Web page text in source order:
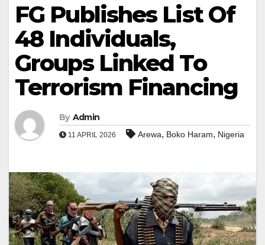
FG Publishes List Of
48 Individuals,
Groups Linked To
Terrorism Financing
By Admin
11 APRIL 2026 Arewa, Boko Haram, Nigeria